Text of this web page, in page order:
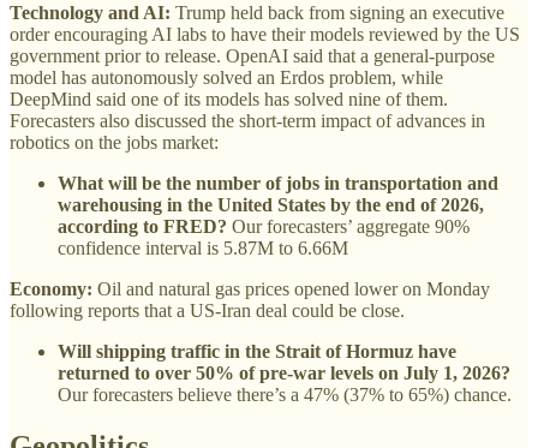
Technology and AI: Trump held back from signing an executive
order encouraging AI labs to have their models reviewed by the US
government prior to release. OpenAI said that a general-purpose
model has autonomously solved an Erdos problem, while
DeepMind said one of its models has solved nine of them.
Forecasters also discussed the short-term impact of advances in
robotics on the jobs market:
What will be the number of jobs in transportation and
warehousing in the United States by the end of 2026,
according to FRED? Our forecasters’ aggregate 90%
confidence interval is 5.87M to 6.66M
Economy: Oil and natural gas prices opened lower on Monday
following reports that a US-Iran deal could be close.
Will shipping traffic in the Strait of Hormuz have
returned to over 50% of pre-war levels on July 1, 2026?
Our forecasters believe there’s a 47% (37% to 65%) chance.